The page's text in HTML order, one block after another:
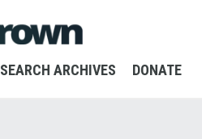
SEARCH ARCHIVES DONATE